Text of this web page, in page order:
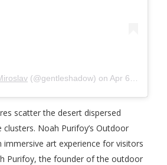
(@gentleshadow) on Apr 6, 2018 at 12:42pm PDT
scatter the desert dispersed
Noah Purifoy’s Outdoor
immersive art experience for visitors
Purifoy, the founder of the outdoor